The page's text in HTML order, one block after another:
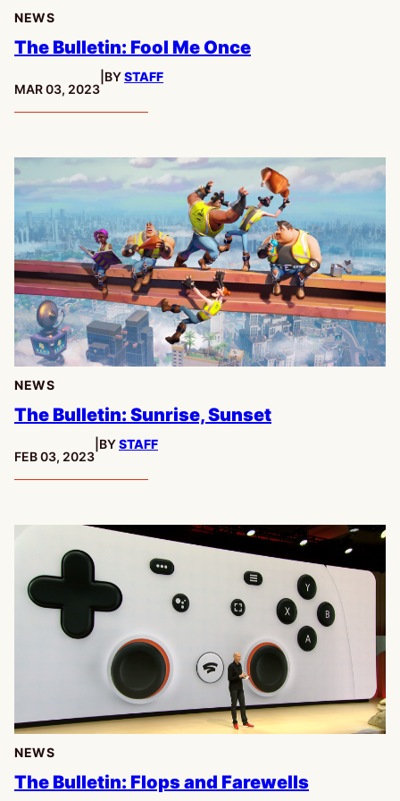
NEWS
The Bulletin: Fool Me Once
PUBLISHED:
MAR 03, 2023
BYSTAFF
NEWS
The Bulletin: Sunrise, Sunset
PUBLISHED:
FEB 03, 2023
BYSTAFF
NEWS
The Bulletin: Flops and Farewells